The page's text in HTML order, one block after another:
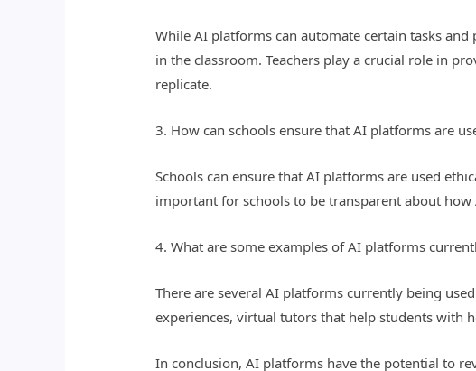
While AI platforms can automate certain tasks
in the classroom. Teachers play a crucial role in
replicate.
3. How can schools ensure that AI platforms are
Schools can ensure that AI platforms are used
important for schools to be transparent about
4. What are some examples of AI platforms
There are several AI platforms currently being
experiences, virtual tutors that help students with
In conclusion, AI platforms have the potential to